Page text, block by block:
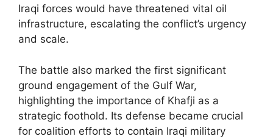
Iraqi forces would have threatened vital oil
infrastructure, escalating the conflict’s urgency
and scale.
The battle also marked the first significant
ground engagement of the Gulf War,
highlighting the importance of Khafji as a
strategic foothold. Its defense became crucial
for coalition efforts to contain Iraqi military